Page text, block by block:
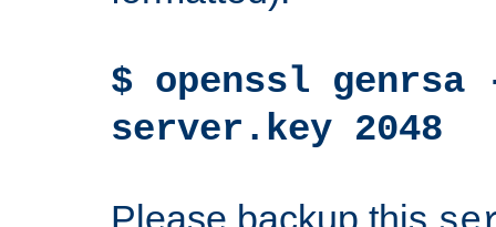
$ openssl genrsa
server.key 2048
Please backup this